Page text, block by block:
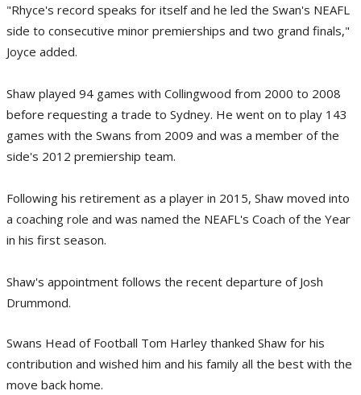
"Rhyce's record speaks for itself and he led the Swan's NEAFL
side to consecutive minor premierships and two grand finals,"
Joyce added.
Shaw played 94 games with Collingwood from 2000 to 2008
before requesting a trade to Sydney. He went on to play 143
games with the Swans from 2009 and was a member of the
side's 2012 premiership team.
Following his retirement as a player in 2015, Shaw moved into
a coaching role and was named the NEAFL's Coach of the Year
in his first season.
Shaw's appointment follows the recent departure of Josh
Drummond.
Swans Head of Football Tom Harley thanked Shaw for his
contribution and wished him and his family all the best with the
move back home.